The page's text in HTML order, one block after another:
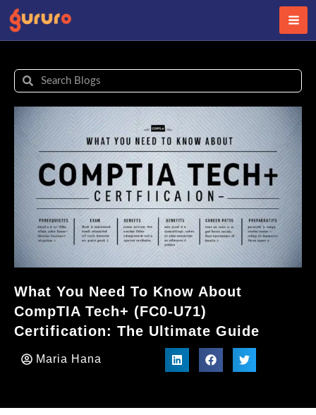
Skip
to
SearchSearch
What You Need To Know About
CompTIA Tech+ (FC0-U71)
Certification: The Ultimate Guide
Maria Hana